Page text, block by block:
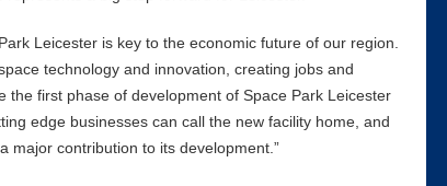
Leicester is key to the economic future of our region.
technology and innovation, creating jobs and
the first phase of development of Space Park Leicester
edge businesses can call the new facility home, and
major contribution to its development.”